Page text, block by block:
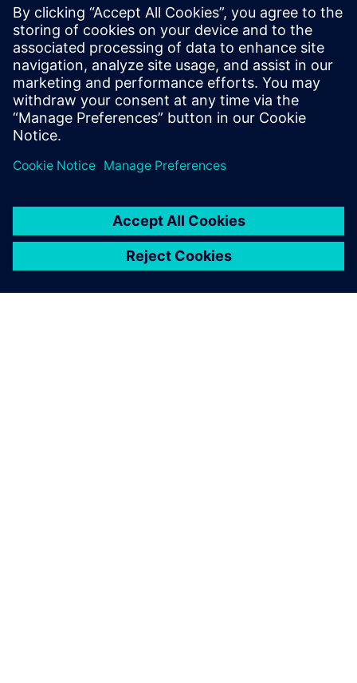
experts; Harry Foster, Tom
Fitzpatrick, Dave Rich, Rich
Edelman, Jacob Wiltgen, Joe
Hupcey, Chris Giles and Ray
Salemi is your source for
updates on concepts, values,
stan...